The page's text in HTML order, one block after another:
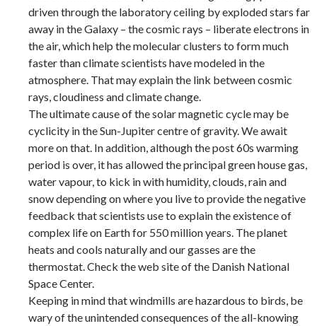
driven through the laboratory ceiling by exploded stars far
away in the Galaxy – the cosmic rays – liberate electrons in
the air, which help the molecular clusters to form much
faster than climate scientists have modeled in the
atmosphere. That may explain the link between cosmic
rays, cloudiness and climate change.
The ultimate cause of the solar magnetic cycle may be
cyclicity in the Sun-Jupiter centre of gravity. We await
more on that. In addition, although the post 60s warming
period is over, it has allowed the principal green house gas,
water vapour, to kick in with humidity, clouds, rain and
snow depending on where you live to provide the negative
feedback that scientists use to explain the existence of
complex life on Earth for 550 million years. The planet
heats and cools naturally and our gasses are the
thermostat. Check the web site of the Danish National
Space Center.
Keeping in mind that windmills are hazardous to birds, be
wary of the unintended consequences of the all-knowing